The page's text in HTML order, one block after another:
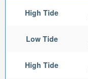
High Tide
Low Tide
High Tide